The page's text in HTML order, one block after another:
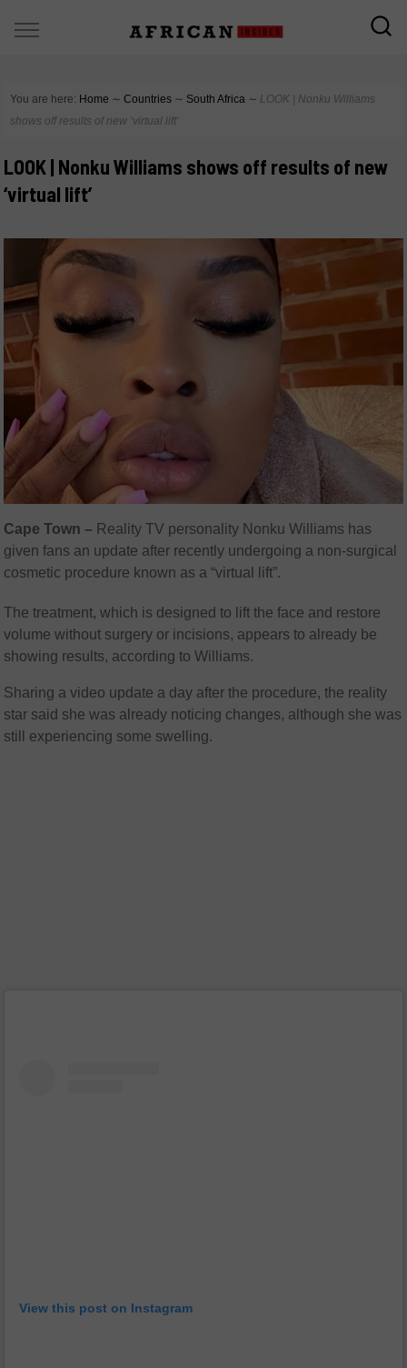
You are here: Home ∼ Countries ∼ South Africa ∼ LOOK | Nonku Williams
shows off results of new ‘virtual lift’
LOOK | Nonku Williams shows off results of new
‘virtual lift’
Cape Town – Reality TV personality Nonku Williams has
given fans an update after recently undergoing a non-surgical
cosmetic procedure known as a “virtual lift”.
The treatment, which is designed to lift the face and restore
volume without surgery or incisions, appears to already be
showing results, according to Williams.
Sharing a video update a day after the procedure, the reality
star said she was already noticing changes, although she was
still experiencing some swelling.
View this post on Instagram